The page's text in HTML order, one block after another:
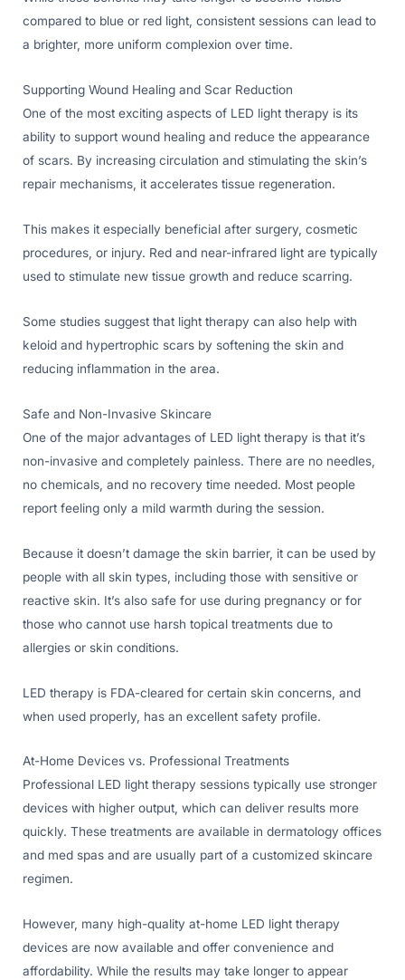
compared to blue or red light, consistent sessions can lead to
a brighter, more uniform complexion over time.
Supporting Wound Healing and Scar Reduction
One of the most exciting aspects of LED light therapy is its
ability to support wound healing and reduce the appearance
of scars. By increasing circulation and stimulating the skin’s
repair mechanisms, it accelerates tissue regeneration.
This makes it especially beneficial after surgery, cosmetic
procedures, or injury. Red and near-infrared light are typically
used to stimulate new tissue growth and reduce scarring.
Some studies suggest that light therapy can also help with
keloid and hypertrophic scars by softening the skin and
reducing inflammation in the area.
Safe and Non-Invasive Skincare
One of the major advantages of LED light therapy is that it’s
non-invasive and completely painless. There are no needles,
no chemicals, and no recovery time needed. Most people
report feeling only a mild warmth during the session.
Because it doesn’t damage the skin barrier, it can be used by
people with all skin types, including those with sensitive or
reactive skin. It’s also safe for use during pregnancy or for
those who cannot use harsh topical treatments due to
allergies or skin conditions.
LED therapy is FDA-cleared for certain skin concerns, and
when used properly, has an excellent safety profile.
At-Home Devices vs. Professional Treatments
Professional LED light therapy sessions typically use stronger
devices with higher output, which can deliver results more
quickly. These treatments are available in dermatology offices
and med spas and are usually part of a customized skincare
regimen.
However, many high-quality at-home LED light therapy
devices are now available and offer convenience and
affordability. While the results may take longer to appear